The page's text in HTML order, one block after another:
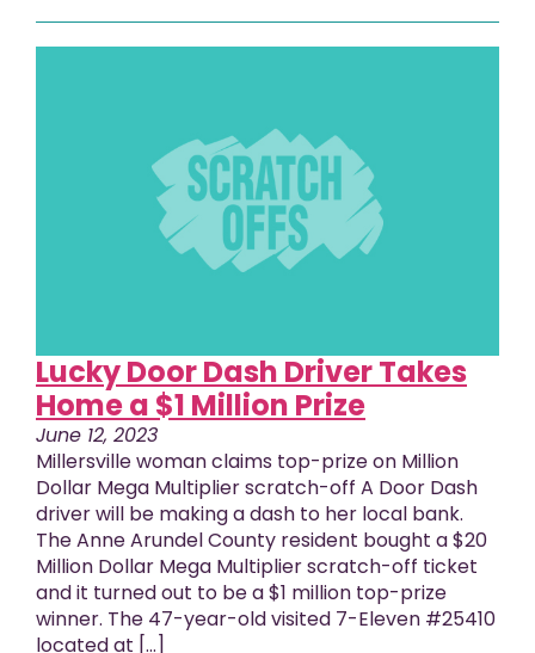
Lucky Door Dash Driver Takes
Home a $1 Million Prize
June 12, 2023
Millersville woman claims top-prize on Million
Dollar Mega Multiplier scratch-off A Door Dash
driver will be making a dash to her local bank.
The Anne Arundel County resident bought a $20
Million Dollar Mega Multiplier scratch-off ticket
and it turned out to be a $1 million top-prize
winner. The 47-year-old visited 7-Eleven #25410
located at [...]